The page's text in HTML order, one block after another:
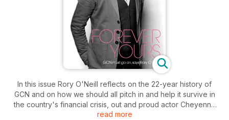
In this issue Rory O'Neill reflects on the 22-year history of
GCN and on how we should all pitch in and help it survive in
the country's financial crisis, out and proud actor Cheyenne
Jackson talks playing straight and cult gay director Kenneth
read more